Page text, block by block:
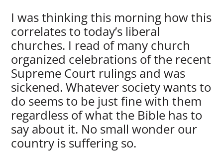
I was thinking this morning how this
correlates to today’s liberal
churches. I read of many church
organized celebrations of the recent
Supreme Court rulings and was
sickened. Whatever society wants to
do seems to be just fine with them
regardless of what the Bible has to
say about it. No small wonder our
country is suffering so.